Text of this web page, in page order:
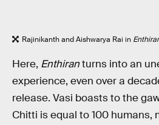
Rajinikanth and Aishwarya Rai in
Here, Enthiranturns into an
experience, even over a
release. Vasi boasts to the
Chitti is equal to 100 humans,